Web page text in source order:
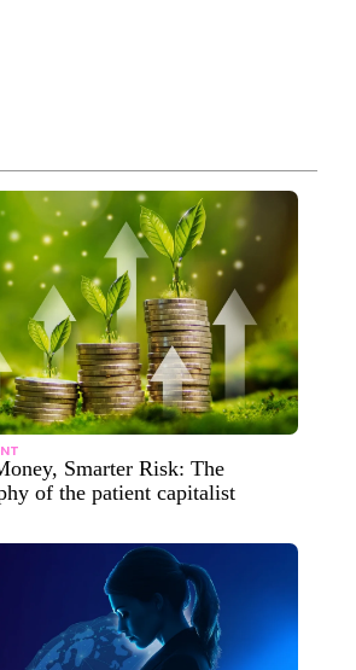
Smarter Risk: The
of the patient capitalist